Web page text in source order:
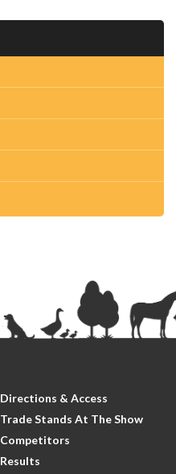
Directions & Access
Trade Stands At The Show
Competitors
Results